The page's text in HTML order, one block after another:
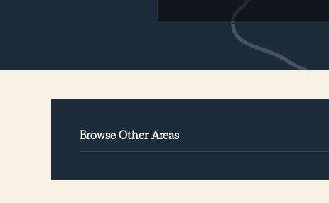
Browse Other Areas